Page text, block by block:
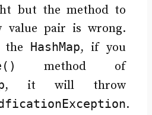
but the method to
value pair is wrong.
the HashMap, if you
method of
, it will throw
.